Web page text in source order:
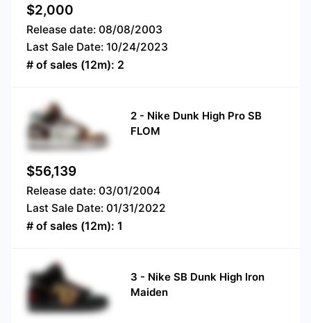
$2,000
Release date: 08/08/2003
Last Sale Date: 10/24/2023
# of sales (12m): 2
2 - Nike Dunk High Pro SB
FLOM
$56,139
Release date: 03/01/2004
Last Sale Date: 01/31/2022
# of sales (12m): 1
3 - Nike SB Dunk High Iron
Maiden